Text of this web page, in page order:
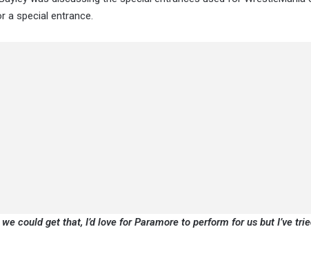
a special entrance.
could get that, I’d love for Paramore to perform for us but I’ve